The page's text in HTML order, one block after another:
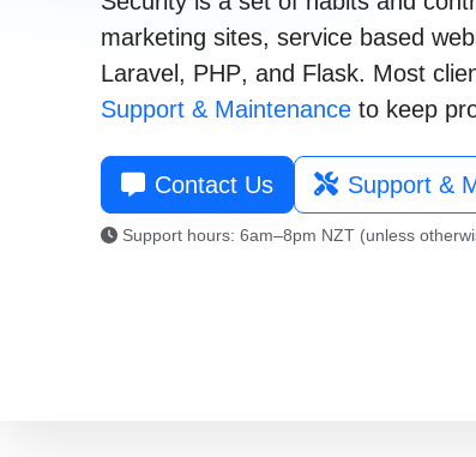
021 996 820marketing sites, service based
Laravel , PHP, and Flask. Most
Support & Maintenanceto keep
Contact Us Support &
Support hours: 6am–8pm NZT (unless